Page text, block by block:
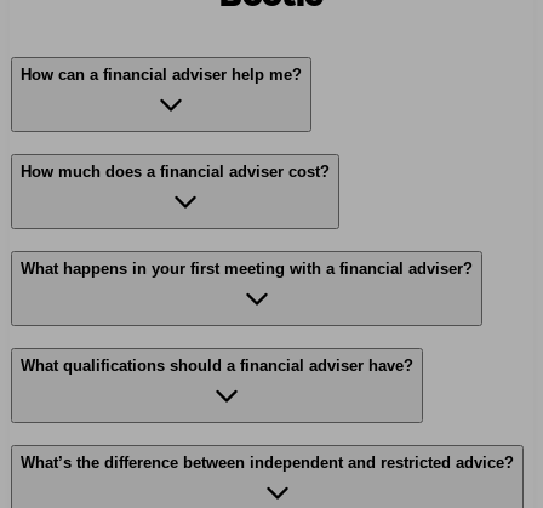
How can a financial adviser help me?
How much does a financial adviser cost?
What happens in your first meeting with a financial adviser?
What qualifications should a financial adviser have?
What’s the difference between independent and restricted advice?